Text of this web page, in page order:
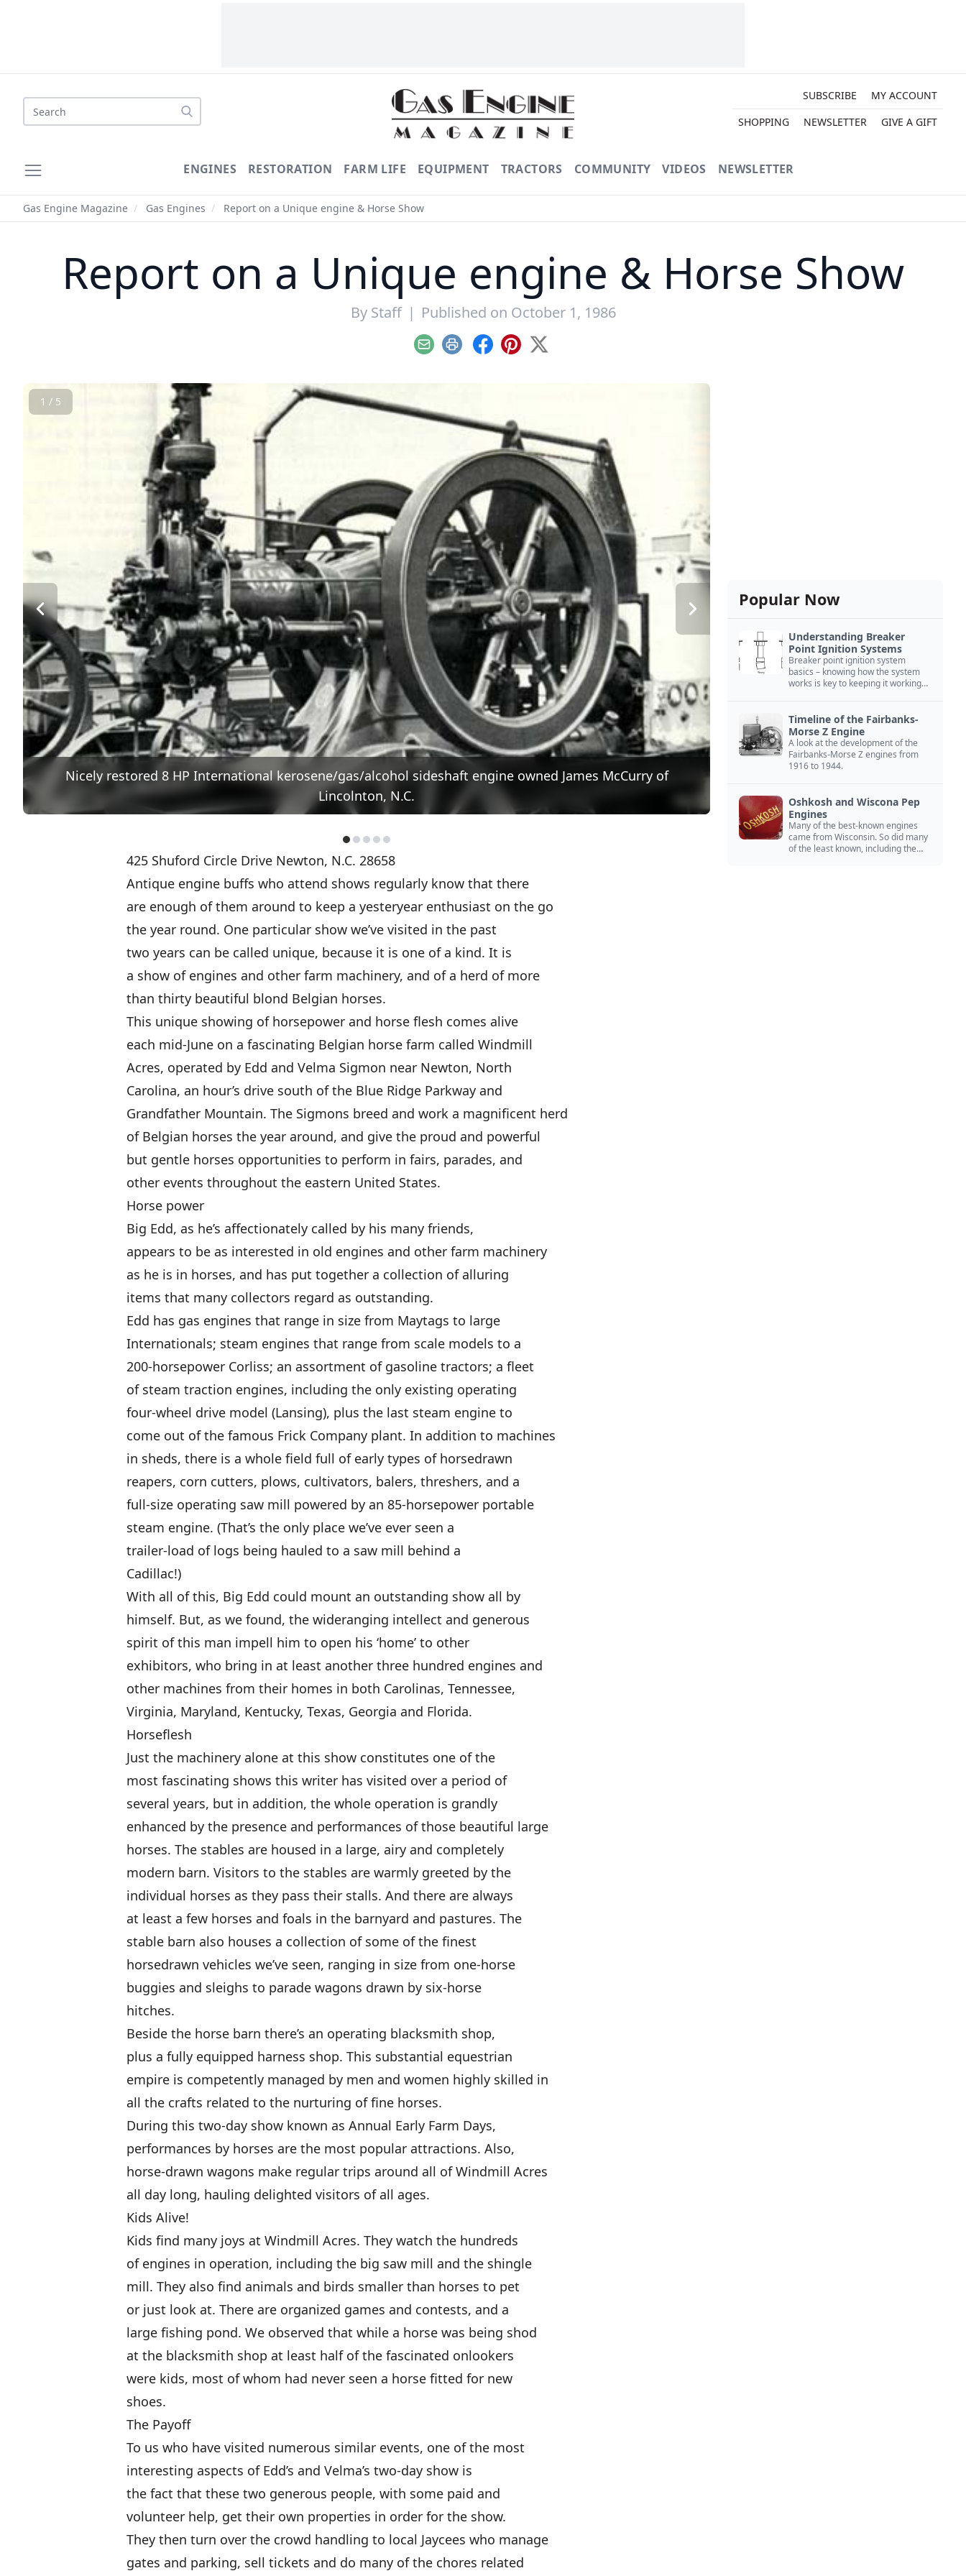
Search
SUBSCRIBE
MY ACCOUNT
SHOPPING
NEWSLETTER GIVE A GIFT
ENGINES RESTORATION FARM LIFE EQUIPMENT TRACTORS COMMUNITY VIDEOS NEWSLETTER
Gas Engine Magazine / Gas Engines / Report on a Unique engine & Horse Show
Report on a Unique engine & Horse Show
By Staff | Published on October 1, 1986
EmailPrint Facebook
Pinterest
X
1 / 5
Nicely restored 8 HP International kerosene/gas/alcohol sideshaft engine owned James McCurry of
Lincolnton, N.C.
425 Shuford Circle Drive Newton, N.C. 28658
Antique engine buffs who attend shows regularly know that there
are enough of them around to keep a yesteryear enthusiast on the go
the year round. One particular show we’ve visited in the past
two years can be called unique, because it is one of a kind. It is
a show of engines and other farm machinery, and of a herd of more
than thirty beautiful blond Belgian horses.
This unique showing of horsepower and horse flesh comes alive
each mid-June on a fascinating Belgian horse farm called Windmill
Acres, operated by Edd and Velma Sigmon near Newton, North
Carolina, an hour’s drive south of the Blue Ridge Parkway and
Grandfather Mountain. The Sigmons breed and work a magnificent herd
of Belgian horses the year around, and give the proud and powerful
but gentle horses opportunities to perform in fairs, parades, and
other events throughout the eastern United States.
Horse power
Big Edd, as he’s affectionately called by his many friends,
appears to be as interested in old engines and other farm machinery
as he is in horses, and has put together a collection of alluring
items that many collectors regard as outstanding.
Edd has gas engines that range in size from Maytags to large
Internationals; steam engines that range from scale models to a
200-horsepower Corliss; an assortment of gasoline tractors; a fleet
of steam traction engines, including the only existing operating
four-wheel drive model (Lansing), plus the last steam engine to
come out of the famous Frick Company plant. In addition to machines
in sheds, there is a whole field full of early types of horsedrawn
reapers, corn cutters, plows, cultivators, balers, threshers, and a
full-size operating saw mill powered by an 85-horsepower portable
steam engine. (That’s the only place we’ve ever seen a
trailer-load of logs being hauled to a saw mill behind a
Cadillac!)
With all of this, Big Edd could mount an outstanding show all by
himself. But, as we found, the wideranging intellect and generous
spirit of this man impell him to open his ‘home’ to other
exhibitors, who bring in at least another three hundred engines and
other machines from their homes in both Carolinas, Tennessee,
Virginia, Maryland, Kentucky, Texas, Georgia and Florida.
Horseflesh
Just the machinery alone at this show constitutes one of the
most fascinating shows this writer has visited over a period of
several years, but in addition, the whole operation is grandly
enhanced by the presence and performances of those beautiful large
horses. The stables are housed in a large, airy and completely
modern barn. Visitors to the stables are warmly greeted by the
individual horses as they pass their stalls. And there are always
at least a few horses and foals in the barnyard and pastures. The
stable barn also houses a collection of some of the finest
horsedrawn vehicles we’ve seen, ranging in size from one-horse
buggies and sleighs to parade wagons drawn by six-horse
hitches.
Beside the horse barn there’s an operating blacksmith shop,
plus a fully equipped harness shop. This substantial equestrian
empire is competently managed by men and women highly skilled in
all the crafts related to the nurturing of fine horses.
During this two-day show known as Annual Early Farm Days,
performances by horses are the most popular attractions. Also,
horse-drawn wagons make regular trips around all of Windmill Acres
all day long, hauling delighted visitors of all ages.
Kids Alive!
Kids find many joys at Windmill Acres. They watch the hundreds
of engines in operation, including the big saw mill and the shingle
mill. They also find animals and birds smaller than horses to pet
or just look at. There are organized games and contests, and a
large fishing pond. We observed that while a horse was being shod
at the blacksmith shop at least half of the fascinated onlookers
were kids, most of whom had never seen a horse fitted for new
shoes.
The Payoff
To us who have visited numerous similar events, one of the most
interesting aspects of Edd’s and Velma’s two-day show is
the fact that these two generous people, with some paid and
volunteer help, get their own properties in order for the show.
They then turn over the crowd handling to local Jaycees who manage
gates and parking, sell tickets and do many of the chores related
Popular Now
Understanding Breaker
Point Ignition Systems
Breaker point ignition system
basics – knowing how the system
works is key to keeping it working
Timeline of the Fairbanks-
Morse Z Engine
A look at the development of the
Fairbanks-Morse Z engines from
1916 to 1944.
Oshkosh and Wiscona Pep
Engines
Many of the best-known engines
came from Wisconsin. So did many
of the least known, including the